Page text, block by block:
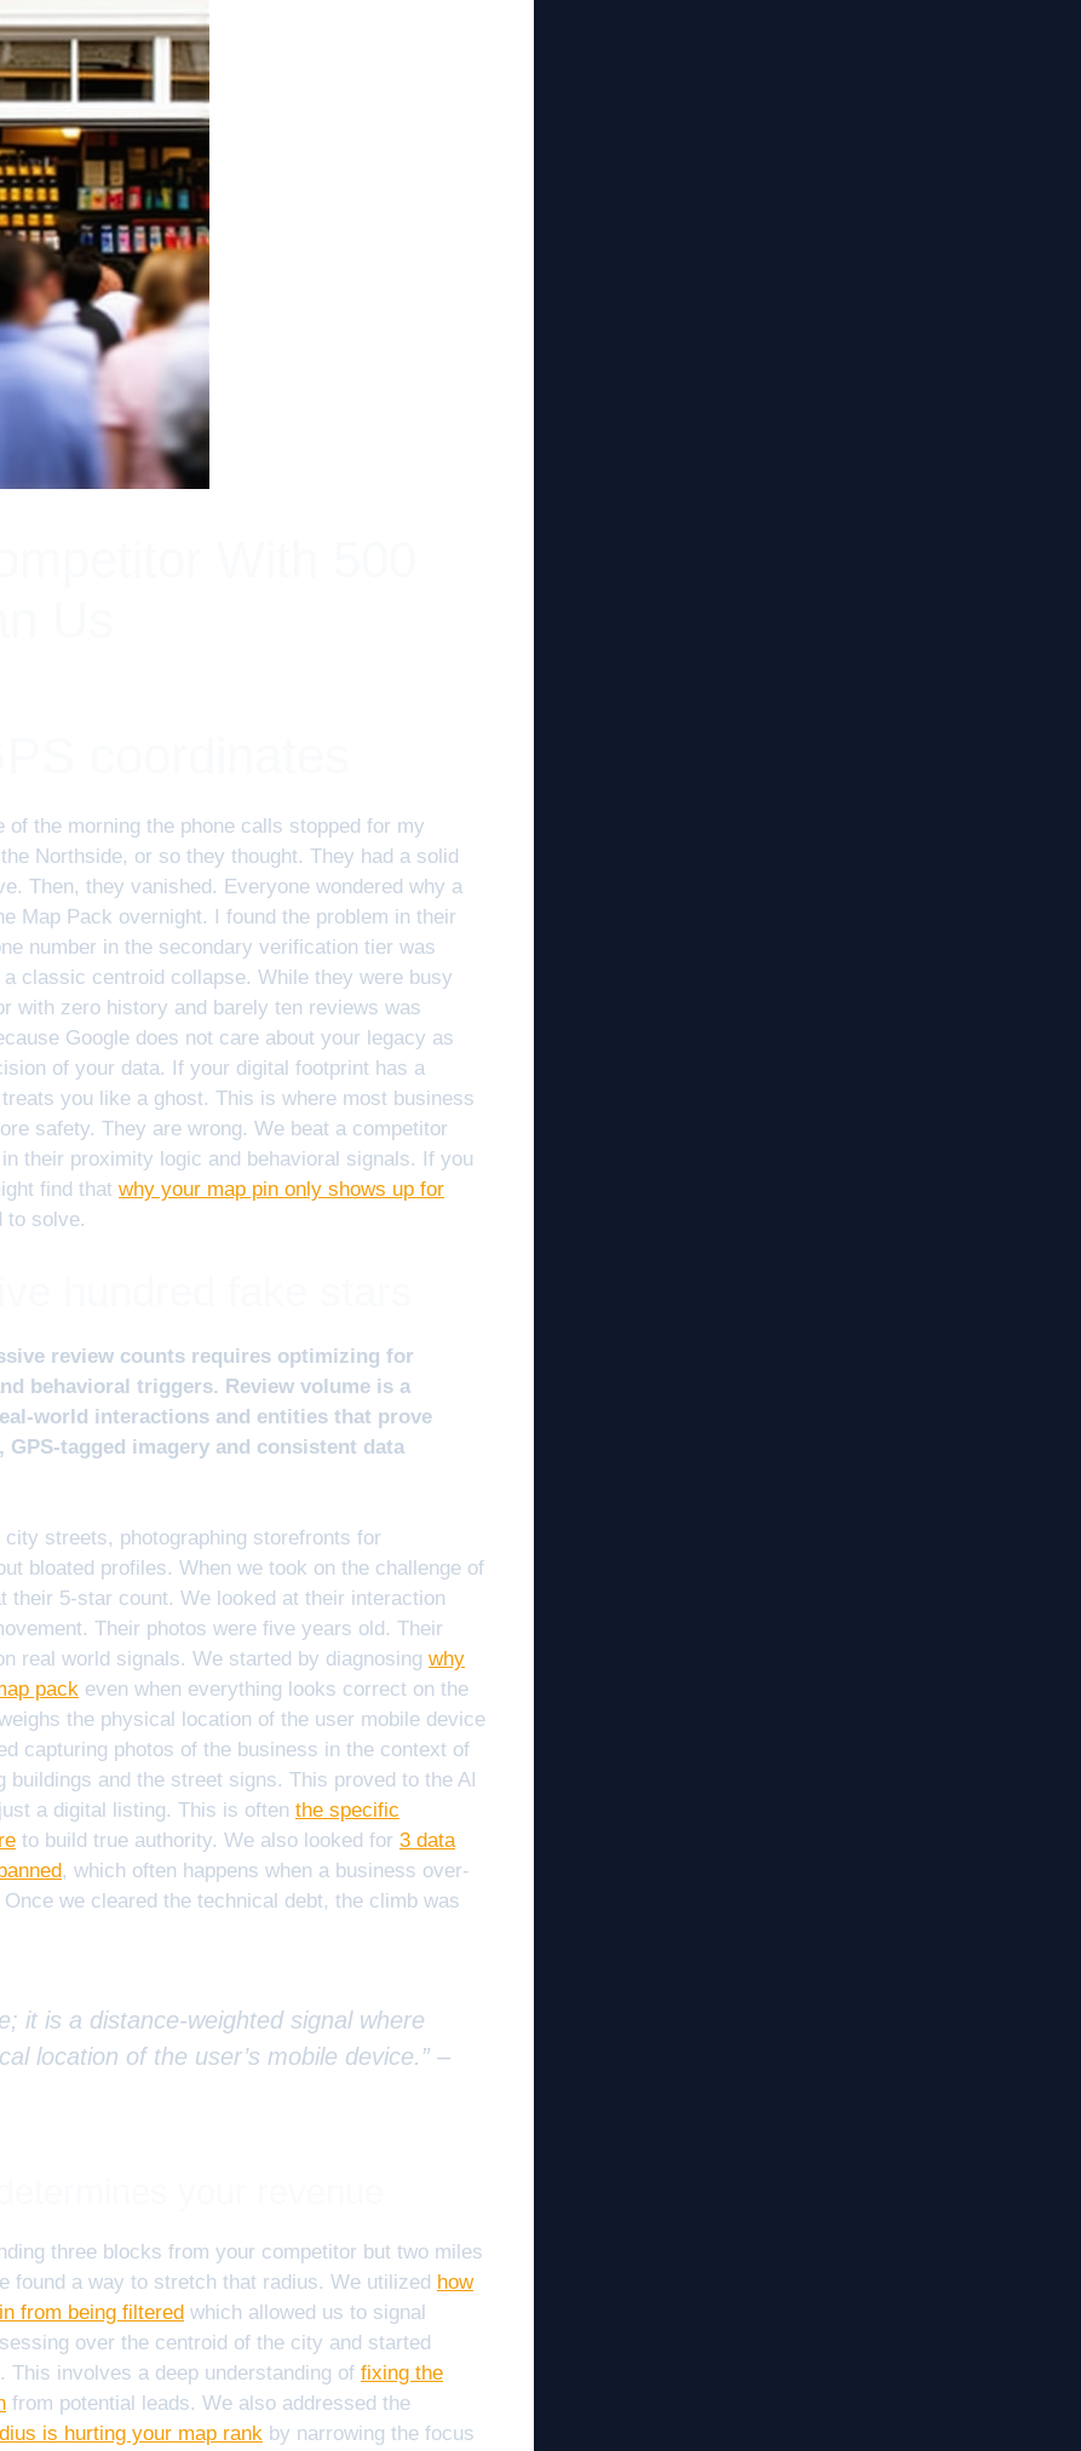
the morning the phone calls stopped for my
Northside, or so they thought. They had a solid
Then, they vanished. Everyone wondered why a
Map Pack overnight. I found the problem in their
number in the secondary verification tier was
classic centroid collapse. While they were busy
with zero history and barely ten reviews was
Google does not care about your legacy as
of your data. If your digital footprint has a
you like a ghost. This is where most business
safety. They are wrong. We beat a competitor
their proximity logic and behavioral signals. If you
find that why your map pin only shows up for
to solve.
review counts requires optimizing for
behavioral triggers. Review volume is a
world interactions and entities that prove
tagged imagery and consistent data
streets, photographing storefronts for
bloated profiles. When we took on the challenge of
their 5-star count. We looked at their interaction
Their photos were five years old. Their
real world signals. We started by diagnosing why
pack even when everything looks correct on the
the physical location of the user mobile device
capturing photos of the business in the context of
and the street signs. This proved to the AI
a digital listing. This is often the specific
to build true authority. We also looked for 3 data
, which often happens when a business over-
we cleared the technical debt, the climb was
it is a distance-weighted signal where
location of the user’s mobile device.” –
three blocks from your competitor but two miles
found a way to stretch that radius. We utilized how
from being filtered which allowed us to signal
over the centroid of the city and started
involves a deep understanding of fixing the
from potential leads. We also addressed the
is hurting your map rank by narrowing the focus